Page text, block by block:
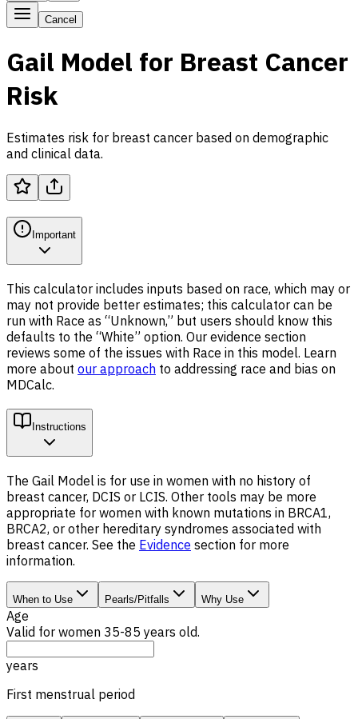
Cancel
Gail Model for Breast Cancer
Risk
Estimates risk for breast cancer based on demographic
and clinical data.
Important
This calculator includes inputs based on race, which may or
may not provide better estimates; this calculator can be
run with Race as “Unknown,” but users should know this
defaults to the “White” option. Our evidence section
reviews some of the issues with Race in this model. Learn
more about our approach to addressing race and bias on
MDCalc.
Instructions
The Gail Model is for use in women with no history of
breast cancer, DCIS or LCIS. Other tools may be more
appropriate for women with known mutations in BRCA1,
BRCA2, or other hereditary syndromes associated with
breast cancer. See the Evidence section for more
information.
When to Use Pearls/Pitfalls Why Use
Age
Valid for women 35-85 years old.
years
First menstrual period